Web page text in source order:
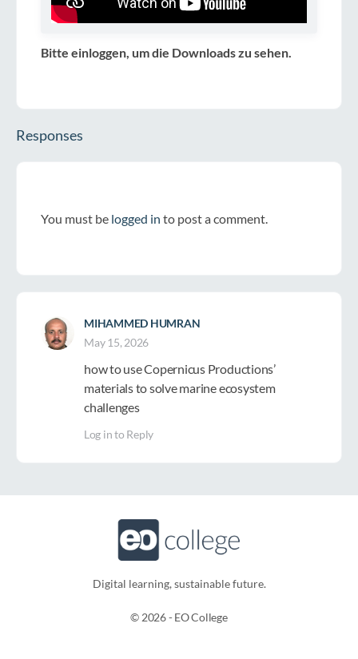
Bitte einloggen, um die Downloads zu sehen.
Responses
You must be logged in to post a comment.
MIHAMMED HUMRAN
May 15, 2026
how to use Copernicus Productions’
materials to solve marine ecosystem
challenges
Log in to Reply
Digital learning, sustainable future.​
© 2026 - EO College